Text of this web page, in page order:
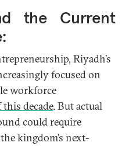
the Current
Riyadh’s
focused on
workforce
decade. But actual
could require
kingdom’s next-